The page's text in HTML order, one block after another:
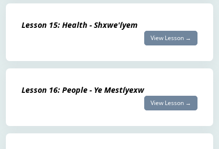
Lesson 15: Health - Shxwe'íyem
View Lesson →
Lesson 16: People - Ye Mestíyexw
View Lesson →